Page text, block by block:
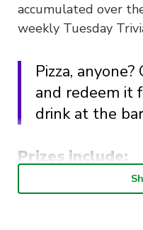
accumulated over
weekly Tuesday
Pizza,
and redeem it
drink at the
Prizes include:
1st prize: $75